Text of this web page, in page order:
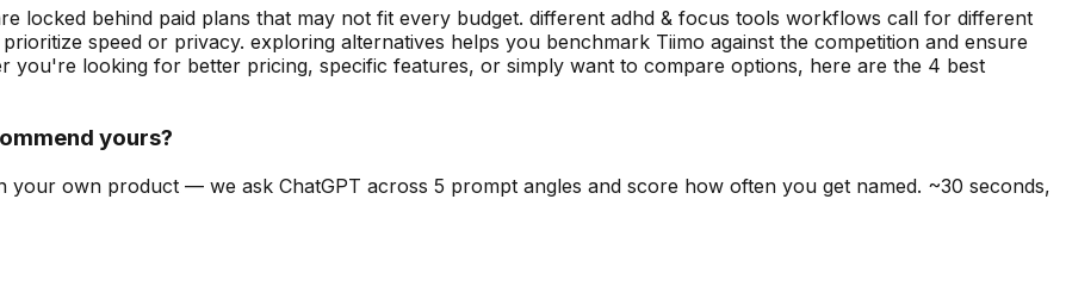
locked behind paid plans that may not fit every budget. different adhd & focus tools workflows call for different
speed or privacy. exploring alternatives helps you benchmark Tiimo against the competition and ensure
you're looking for better pricing, specific features, or simply want to compare options, here are the 4 best
yours?
your own product — we ask ChatGPT across 5 prompt angles and score how often you get named. ~30 seconds,